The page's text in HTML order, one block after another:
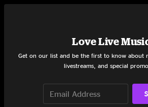
Drums
Dear Prudence
Love Live
Get on our list and be the first to know about
livestreams, and special